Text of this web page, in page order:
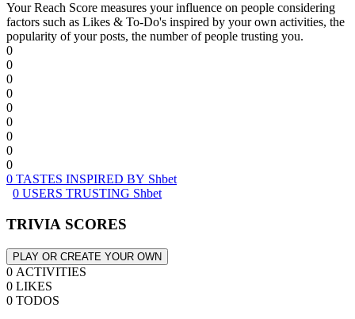
Your Reach Score measures your influence on people considering
factors such as Likes & To-Do's inspired by your own activities, the
popularity of your posts, the number of people trusting you.
0
0
0
0
0
0
0
0
0
0 TASTES INSPIRED BY Shbet
0 USERS TRUSTING Shbet
TRIVIA SCORES
PLAY OR CREATE YOUR OWN
0 ACTIVITIES
0 LIKES
0 TODOS